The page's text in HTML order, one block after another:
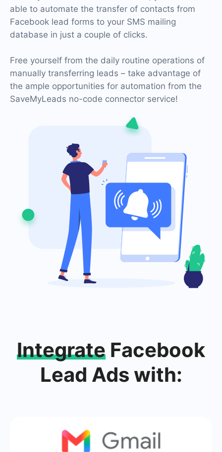
able to automate the transfer of contacts from
Facebook lead forms to your SMS mailing
database in just a couple of clicks.
Free yourself from the daily routine operations of
manually transferring leads – take advantage of
the ample opportunities for automation from the
SaveMyLeads no-code connector service!
Integrate Facebook
Lead Ads with: